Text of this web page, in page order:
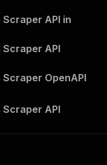
API in
API
OpenAPI
API